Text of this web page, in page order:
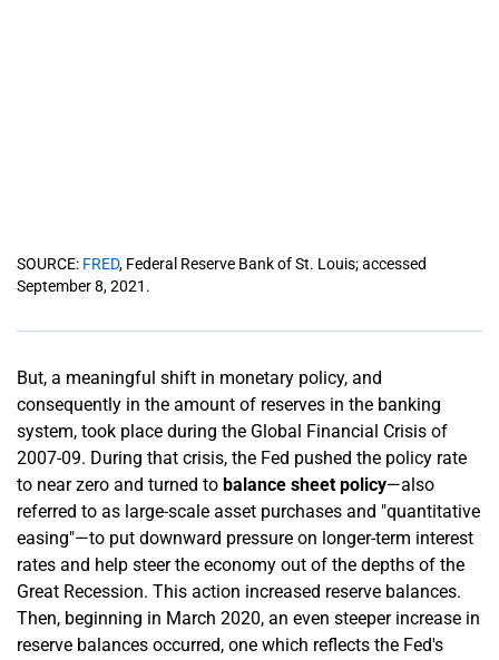
SOURCE: FRED, Federal Reserve Bank of St. Louis; accessed
September 8, 2021.
But, a meaningful shift in monetary policy, and
consequently in the amount of reserves in the banking
system, took place during the Global Financial Crisis of
2007-09. During that crisis, the Fed pushed the policy rate
to near zero and turned to balance sheet policy—also
referred to as large-scale asset purchases and "quantitative
easing"—to put downward pressure on longer-term interest
rates and help steer the economy out of the depths of the
Great Recession. This action increased reserve balances.
Then, beginning in March 2020, an even steeper increase in
reserve balances occurred, one which reflects the Fed's